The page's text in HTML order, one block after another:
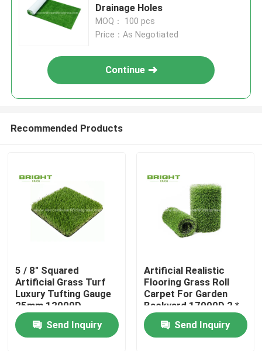
Home
Products
Drainage Holes
MOQ： 100 pcs
Price：As Negotiated
Continue
Recommended Products
5 / 8" Squared
Artificial Grass Turf
Luxury Tufting Gauge
25mm 12000D
Send Inquiry
Artificial Realistic
Flooring Grass Roll
Carpet For Garden
Backyard 17000D 2 *
25m / Roll
Send Inquiry